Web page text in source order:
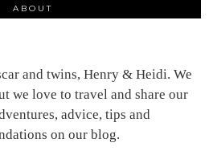
ABOUT
and twins, Henry & Heidi. We
we love to travel and share our
advice, tips and
on our blog.